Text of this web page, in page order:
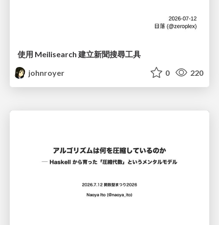
使用 Meilisearch 建立新聞搜尋工具
johnroyer
0 220